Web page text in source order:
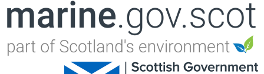
Jump to navigation